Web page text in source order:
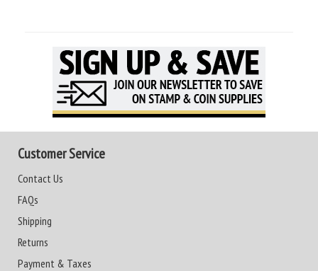
Customer Service
Contact Us
FAQs
Shipping
Returns
Payment & Taxes